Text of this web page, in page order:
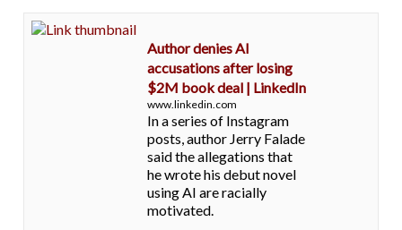
Author denies AI
accusations after losing
$2M book deal | LinkedIn
www.linkedin.com
In a series of Instagram
posts, author Jerry Falade
said the allegations that
he wrote his debut novel
using AI are racially
motivated.